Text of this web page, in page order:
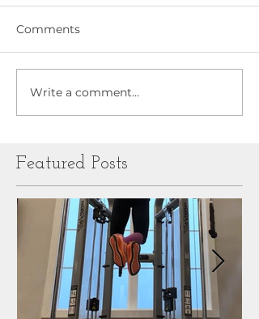
Comments
Write a comment...
Featured Posts